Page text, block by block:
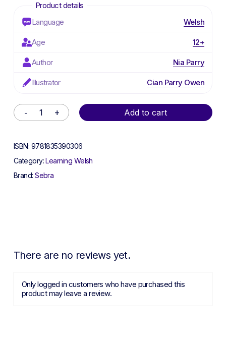
Language Welsh
Age 12+
Author Nia Parry
Illustrator Cian Parry Owen
Add to cart
Alternative:
ISBN: 9781835390306
Category:Learning Welsh
Brand:Sebra
There are no reviews yet.
Only logged in customers who have purchased this
product may leave a review.